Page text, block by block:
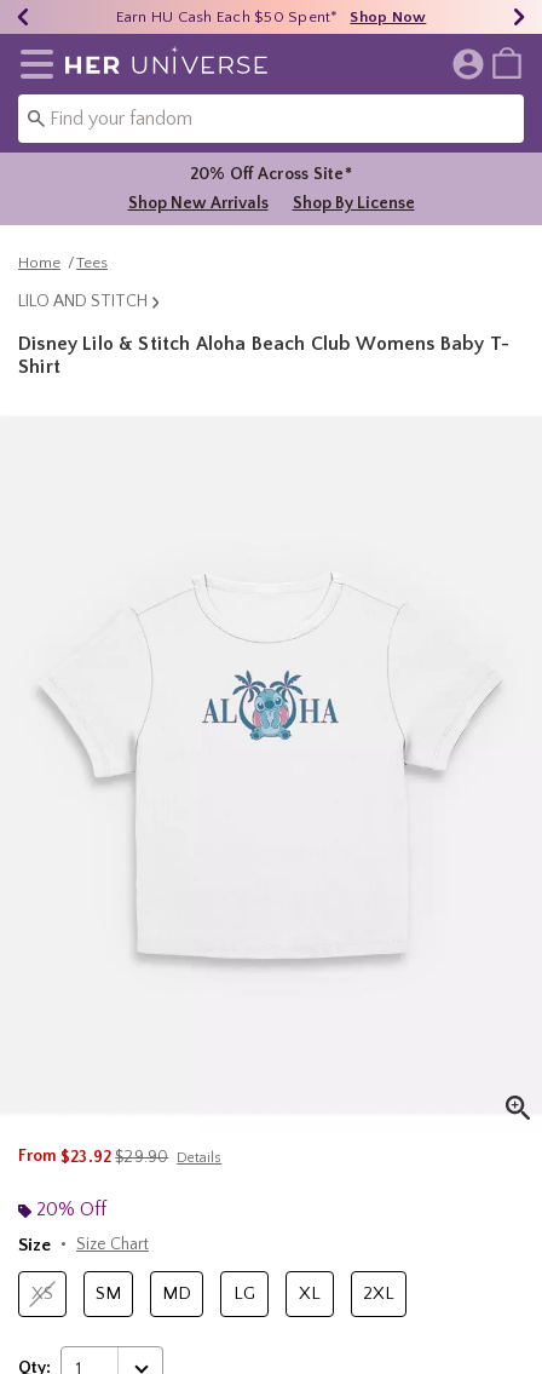
40% - 70% Off Clearance* Shop Now
Earn HU Cash Each $50 Spent* Shop Now
Free Shipping Over $75* Shop Now
Redirect to Her Universe Home Page
20% Off Across Site*
Shop New Arrivals
Shop By License
Home Tees
LILO AND STITCH
Disney Lilo & Stitch Aloha Beach Club Womens Baby T-
Shirt
From $23.92is sales price, the original price is
$29.90 Details
20% Off
Size
Size Chart
XS SM MD LG XL 2XL
Qty: 1